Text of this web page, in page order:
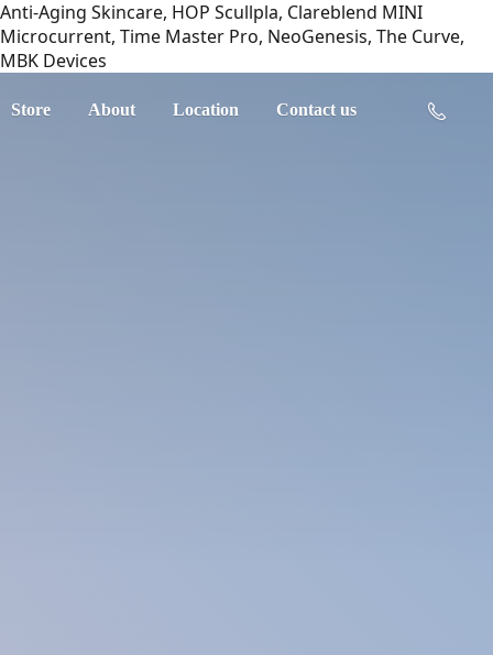
Anti-Aging Skincare, HOP Scullpla, Clareblend MINI
Microcurrent, Time Master Pro, NeoGenesis, The Curve,
MBK Devices
Store About Location Contact us